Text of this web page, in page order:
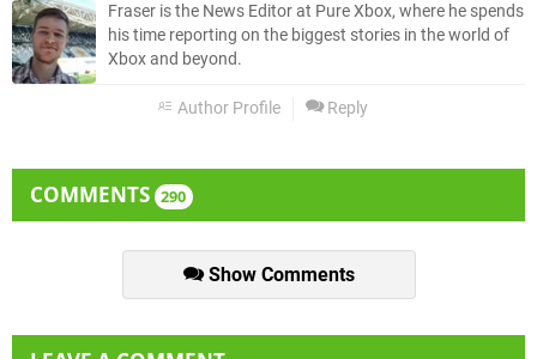
Fraser is the News Editor at Pure Xbox, where he spends
his time reporting on the biggest stories in the world of
Xbox and beyond.
Author Profile Reply
COMMENTS 290
Show Comments